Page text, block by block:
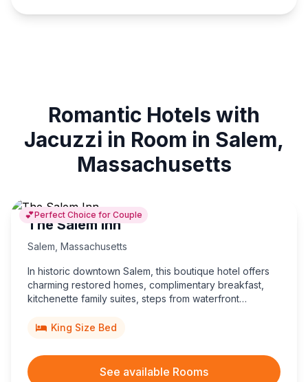
Romantic Hotels with
Jacuzzi in Room in Salem,
Massachusetts
💕Perfect Choice for Couple
The Salem Inn
Salem Massachusetts
In historic downtown Salem, this boutique hotel offers
charming restored homes, complimentary breakfast,
kitchenette family suites, steps from waterfront
King Size Bed
See available Rooms